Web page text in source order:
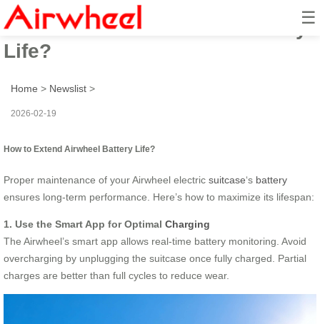
☰
How to Extend Airwheel Battery
Life?
Home > Newslist >
2026-02-19
How to Extend Airwheel Battery Life?
Proper maintenance of your Airwheel electric suitcase‘s battery
ensures long-term performance. Here’s how to maximize its lifespan:
1. Use the Smart App for Optimal Charging
The Airwheel’s smart app allows real-time battery monitoring. Avoid
overcharging by unplugging the suitcase once fully charged. Partial
charges are better than full cycles to reduce wear.